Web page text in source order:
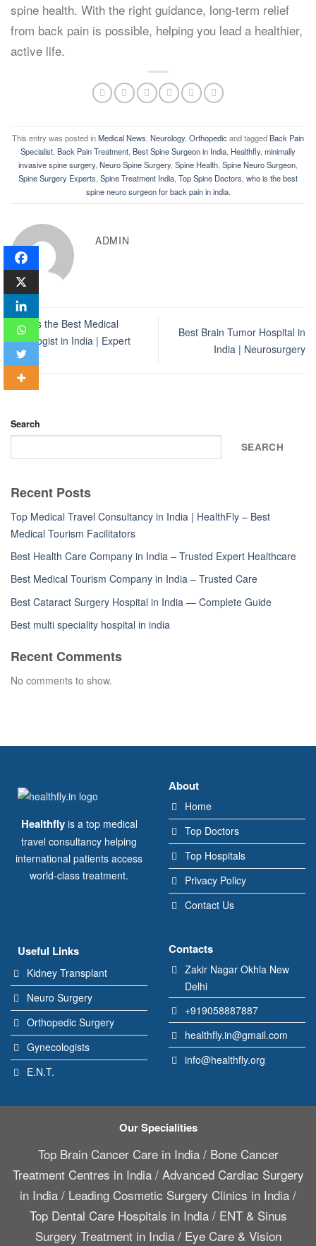
spine health. With the right guidance, long-term relief
from back pain is possible, helping you lead a healthier,
active life.
This entry was posted inMedical News Neurology, Orthopedicand taggedBack Pain
Specialist Back Pain Treatment Best Spine Surgeon in India Healthfly, minimally
invasive spine surgery, Neuro Spine Surgery, Spine Health Spine Neuro Surgeon
Spine Surgery Experts Spine Treatment India Top Spine Doctors who is the best
spine neuro surgeon for back pain in india.
ADMIN
Who Is the Best Medical
Oncologist in India | Expert
Guide
Best Brain Tumor Hospital in
India | Neurosurgery
Search
SEARCH
Recent Posts
Top Medical Travel Consultancy in India | HealthFly – Best
Medical Tourism Facilitators
Best Health Care Company in India – Trusted Expert Healthcare
Best Medical Tourism Company in India – Trusted Care
Best Cataract Surgery Hospital in India — Complete Guide
Best multi speciality hospital in india
Recent Comments
No comments to show.
Healthflyis a top medical
travel consultancy helping
international patients access
world-class treatment.
About
Home
Top Doctors
Top Hospitals
Privacy Policy
Contact Us
Useful Links
Kidney Transplant
Neuro Surgery
Orthopedic Surgery
Gynecologists
E.N.T.
Contacts
Zakir Nagar Okhla New
Delhi
+919058887887
healthfly.in@gmail.com
info@healthfly.org
Our Specialities
Top Brain Cancer Care in India/ Bone Cancer
Treatment Centres in India/ Advanced Cardiac Surgery
in India / Leading Cosmetic Surgery Clinics in India /
Top Dental Care Hospitals in India/ ENT & Sinus
Surgery Treatment in India/ Eye Care & Vision